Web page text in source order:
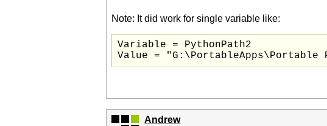
Note: It did work for single variable like:
Variable = PythonPath2
Andrew